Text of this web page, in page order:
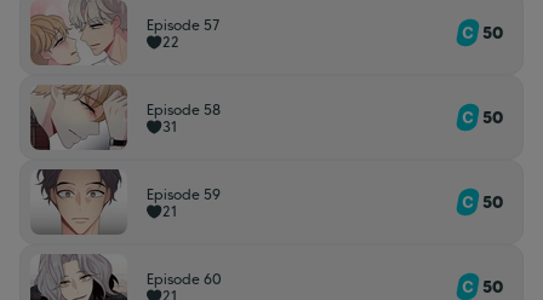
Episode 57
22
50
Episode 58
31
50
Episode 59
21
50
Episode 60
21
50